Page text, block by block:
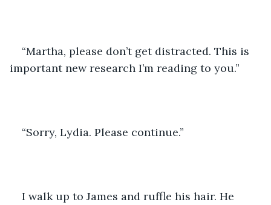
“Martha, please don’t get distracted. This is
important new research I’m reading to you.”
“Sorry, Lydia. Please continue.”
I walk up to James and ruffle his hair. He